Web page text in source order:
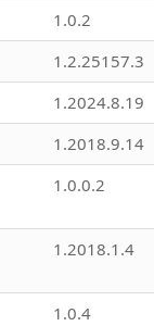
1.0.2
1.2.25157.3
1.2024.8.19
1.2018.9.14
1.0.0.2
1.2018.1.4
1.0.4